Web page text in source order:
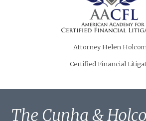
Attorney Helen
Certified Financial
The Cunha &